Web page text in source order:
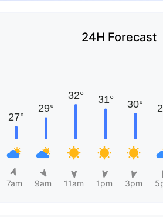
24H Forecast
7am 9am 11am 1pm 3pm